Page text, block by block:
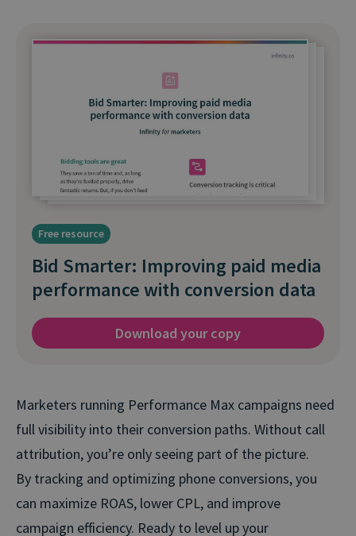
Free resource
Bid Smarter: Improving paid media
performance with conversion data
Download your copy
Marketers running Performance Max campaigns need
full visibility into their conversion paths. Without call
attribution, you’re only seeing part of the picture.
By tracking and optimizing phone conversions, you
can maximize ROAS, lower CPL, and improve
campaign efficiency. Ready to level up your